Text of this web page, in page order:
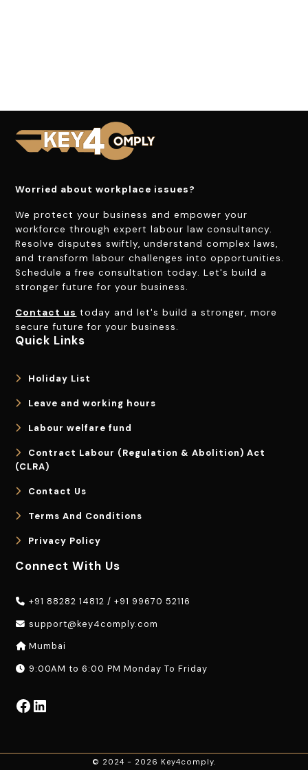
Worried about workplace issues?
We protect your business and empower your
workforce through expert labour law consultancy.
Resolve disputes swiftly, understand complex laws,
and transform labour challenges into opportunities.
Schedule a free consultation today. Let's build a
stronger future for your business.
Contact us today and let's build a stronger, more
secure future for your business.
Quick Links
Holiday List
Leave and working hours
Labour welfare fund
Contract Labour (Regulation & Abolition) Act
(CLRA)
Contact Us
Terms And Conditions
Privacy Policy
Connect With Us
+91 88282 14812 /+91 99670 52116
support@key4comply.com
Mumbai
9:00AM to 6:00 PM Monday To Friday
Facebook LinkedIn
© 2024 - 2026 Key4comply.